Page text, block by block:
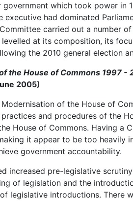
which took power in
had dominated
carried out a number
at its composition, its
the 2010 general election
the House of Commons 1997 -
2005)
of the House of
and procedures of the
House of Commons. Having a
it appear to be too heavily
government accountability.
increased pre-legislative
of legislation and the
legislative introductions. There